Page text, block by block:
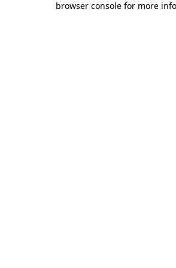
browser console for more